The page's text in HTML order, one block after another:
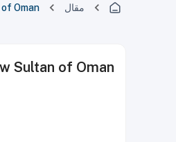
مقال Oman
Sultan of Oman